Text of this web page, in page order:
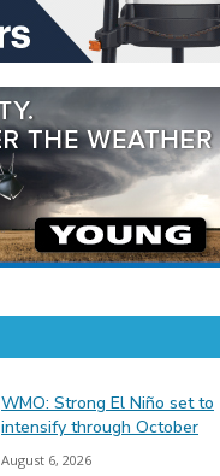
WMO: Strong El Niño set to
intensify through October
August 6, 2026